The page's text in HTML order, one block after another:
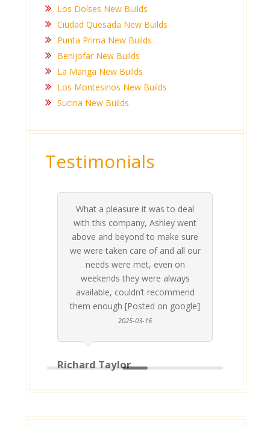
Los Dolses New Builds
Ciudad Quesada New Builds
Punta Prima New Builds
Benijofar New Builds
La Manga New Builds
Los Montesinos New Builds
Sucina New Builds
Testimonials
What a pleasure it was to deal
with this company, Ashley went
above and beyond to make sure
we were taken care of and all our
needs were met, even on
weekends they were always
available, couldn’t recommend
them enough [Posted on google]
2025-03-16
Richard Taylor